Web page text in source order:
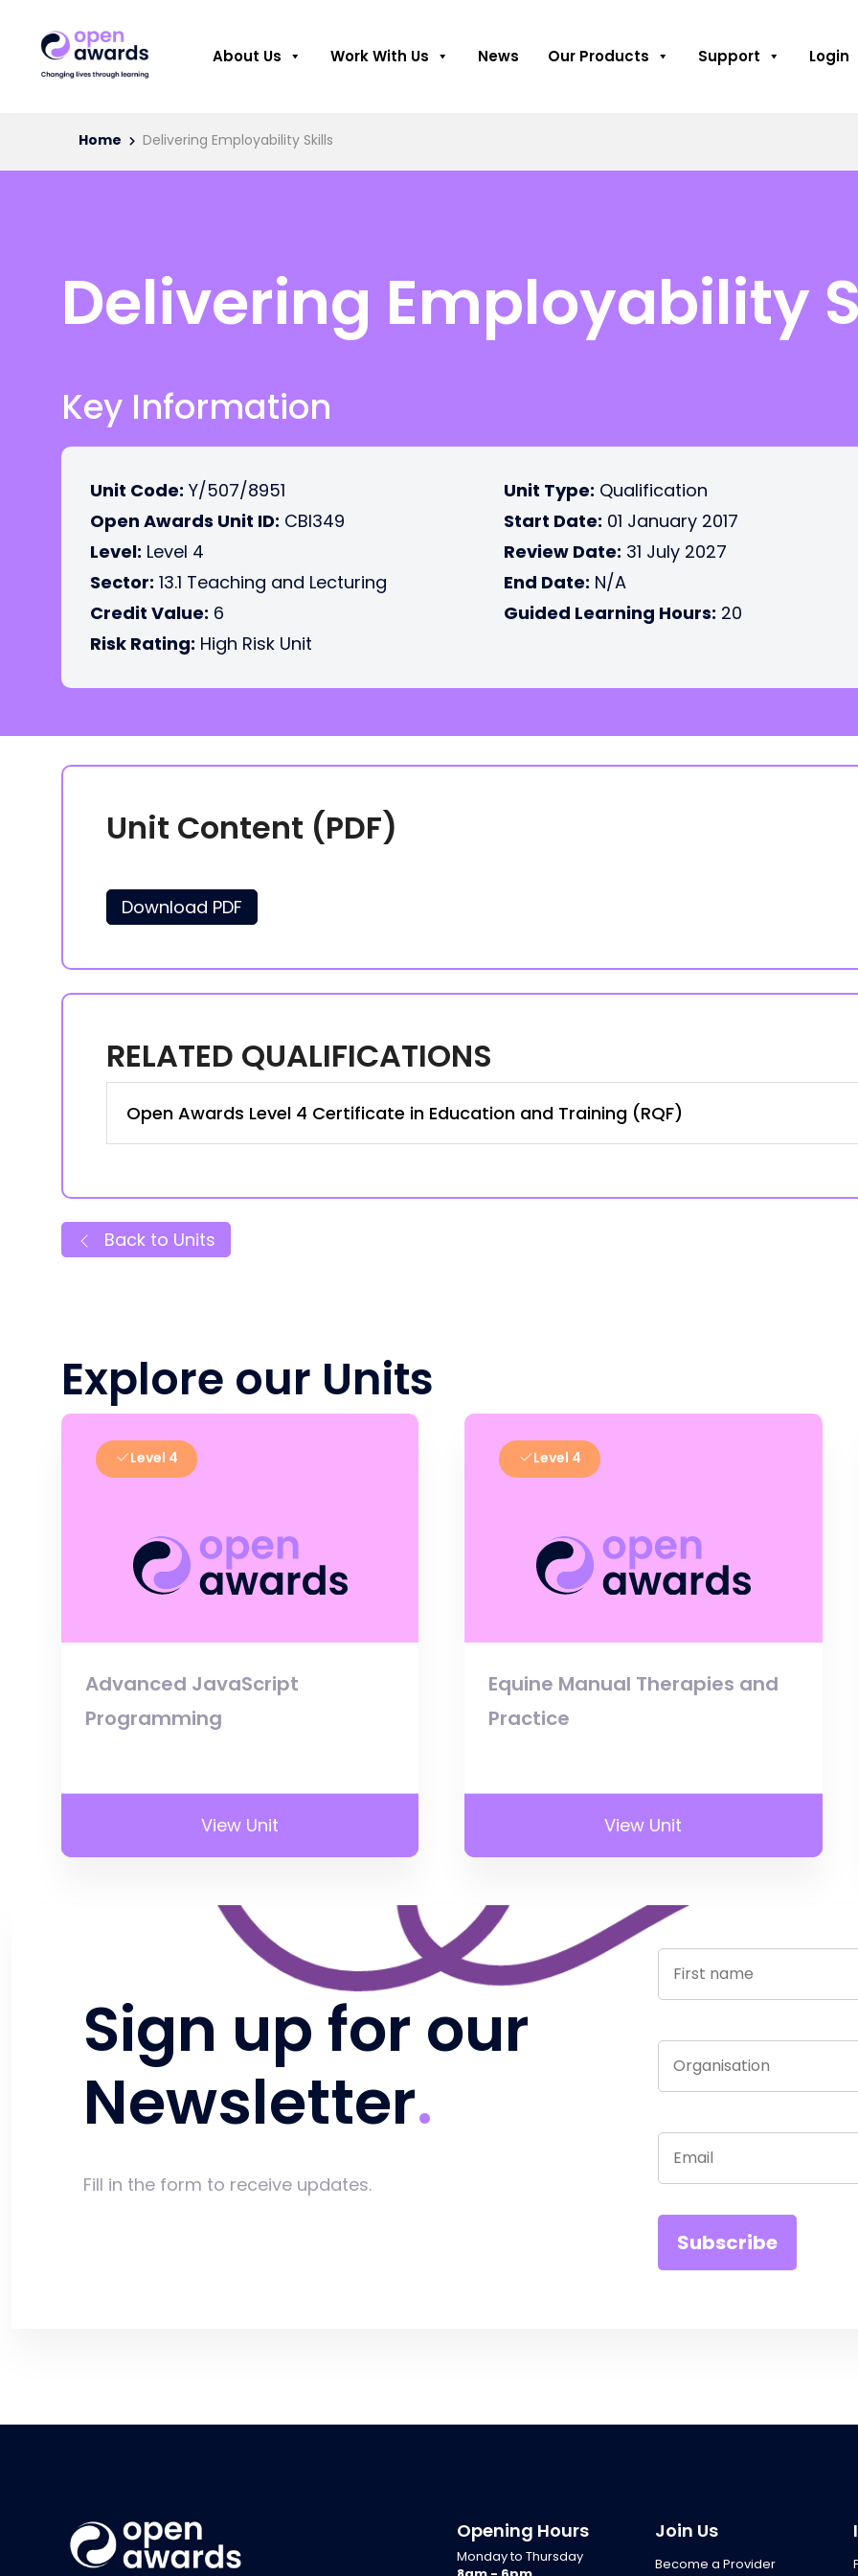
About Us Work With Us News Our Products Support Login
Home Delivering Employability Skills
Delivering Employability
Key Information
Unit Code: Y/507/8951
Open Awards Unit ID: CBI349
Level: Level 4
Sector: 13.1 Teaching and Lecturing
Credit Value: 6
Risk Rating: High Risk Unit
Unit Type: Qualification
Start Date: 01 January 2017
Review Date: 31 July 2027
End Date: N/A
Guided Learning Hours: 20
Unit Content (PDF)
Download PDF
RELATED QUALIFICATIONS
Open Awards Level 4 Certificate in Education and Training (RQF)
Back to Units
Explore our Units
Level 4
Advanced JavaScript
Programming
View Unit
Level 4
Equine Manual Therapies and
Practice
View Unit
Sign up for our
Newsletter
Fill in the form to receive updates.
Opening Hours
Monday to Thursday
Join Us
Become a Provider